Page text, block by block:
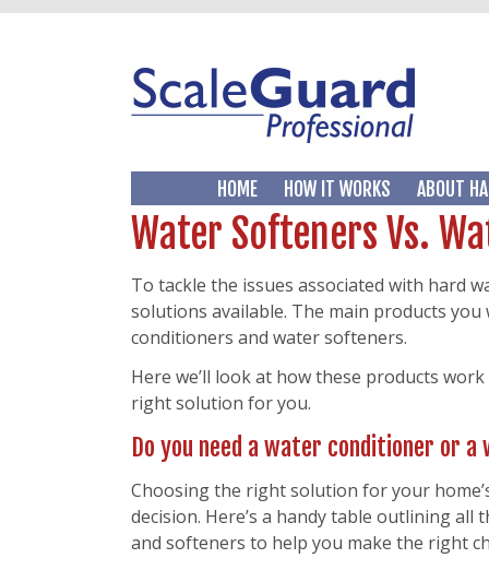
HOME HOW IT WORKS ABOUT
Water Softeners Vs.
To tackle the issues associated with hard
solutions available. The main products
conditioners and water softeners.
Here we’ll look at how these products
right solution for you.
Do you need a water conditioner or
Choosing the right solution for your
decision. Here’s a handy table outlining
and softeners to help you make the right